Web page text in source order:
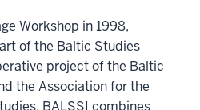
Workshop in 1998,
of the Baltic Studies
project of the Baltic
the Association for the
BALSSI combines